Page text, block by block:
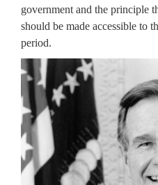
government and the principle
should be made accessible to
period.